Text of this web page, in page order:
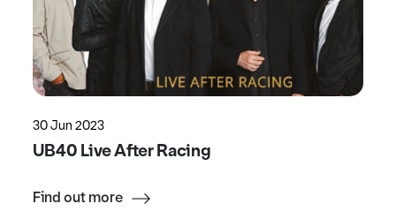
30 Jun 2023
UB40 Live After Racing
Find out more